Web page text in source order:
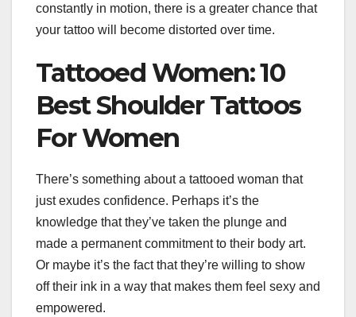
constantly in motion, there is a greater chance that
your tattoo will become distorted over time.
Tattooed Women: 10
Best Shoulder Tattoos
For Women
There’s something about a tattooed woman that
just exudes confidence. Perhaps it’s the
knowledge that they’ve taken the plunge and
made a permanent commitment to their body art.
Or maybe it’s the fact that they’re willing to show
off their ink in a way that makes them feel sexy and
empowered.